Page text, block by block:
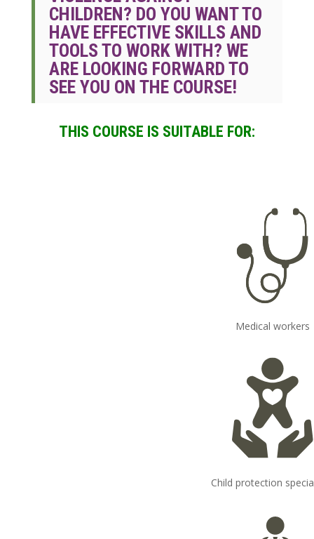
CHILDREN? DO YOU WANT TO
HAVE EFFECTIVE SKILLS AND
TOOLS TO WORK WITH? WE
ARE LOOKING FORWARD TO
SEE YOU ON THE COURSE!
THIS COURSE IS SUITABLE FOR:
Medical workers
Child protection